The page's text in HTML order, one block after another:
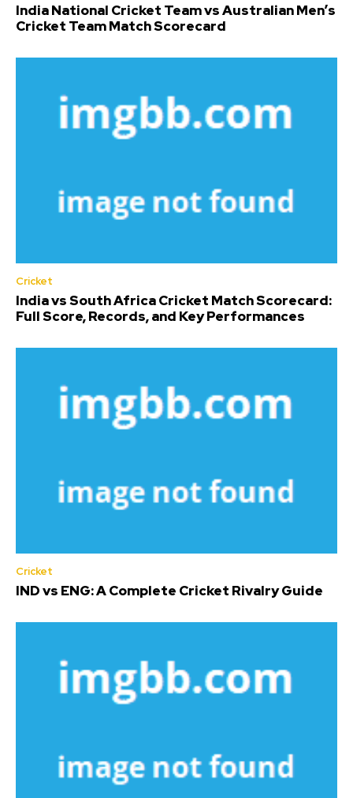
India National Cricket Team vs Australian Men’s
Cricket Team Match Scorecard
Cricket
India vs South Africa Cricket Match Scorecard:
Full Score, Records, and Key Performances
Cricket
IND vs ENG: A Complete Cricket Rivalry Guide